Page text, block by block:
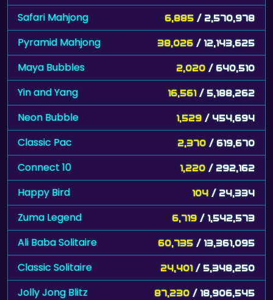
Safari Mahjong 6,885 / 2,570,978
Pyramid Mahjong 38,026 / 12,143,625
Maya Bubbles 2,020 / 640,510
Yin and Yang 16,561 / 5,188,262
Neon Bubble 1,529 / 454,694
Classic Pac 2,370 / 619,670
Connect 10 1,220 / 292,162
Happy Bird 104 / 24,334
Zuma Legend 6,719 / 1,542,573
Ali Baba Solitaire 60,735 / 13,361,095
Classic Solitaire 24,401 / 5,348,250
Jolly Jong Blitz 87,230 / 18,906,545